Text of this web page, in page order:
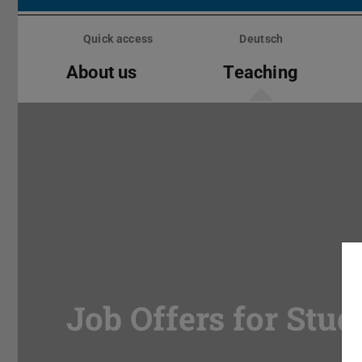
Skip
Quick access Deutsch
About us Teaching
Job Offers for